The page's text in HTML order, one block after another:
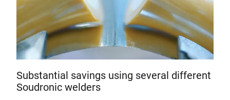
Substantial savings using several different
Soudronic welders